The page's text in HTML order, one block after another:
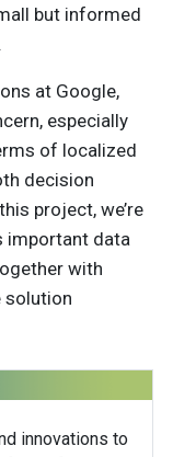
but informed
at Google,
especially
of localized
decision
project, we’re
important data
with
solution
innovations to